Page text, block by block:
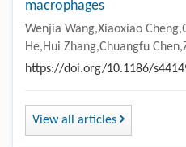
macrophages
Wenjia Wang,Xiaoxiao
He,Hui Zhang,Chuangfu
https://doi.org/10.1186/
View all articles